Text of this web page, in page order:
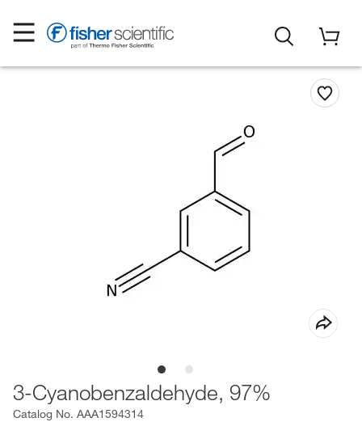
3-Cyanobenzaldehyde, 97%
Catalog No. AAA1594314